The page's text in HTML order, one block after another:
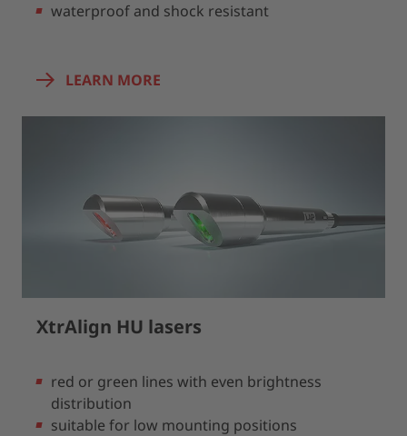
waterproof and shock resistant
LEARN MORE
XtrAlign HU lasers
red or green lines with even brightness
distribution
suitable for low mounting positions